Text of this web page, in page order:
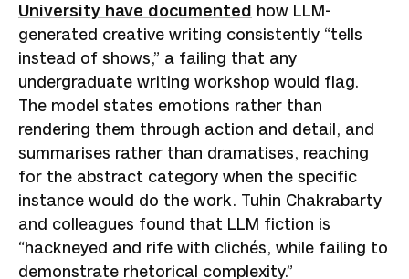
University have documented how LLM-
generated creative writing consistently “tells
instead of shows,” a failing that any
undergraduate writing workshop would flag.
The model states emotions rather than
rendering them through action and detail, and
summarises rather than dramatises, reaching
for the abstract category when the specific
instance would do the work. Tuhin Chakrabarty
and colleagues found that LLM fiction is
“hackneyed and rife with clichés, while failing to
demonstrate rhetorical complexity.”